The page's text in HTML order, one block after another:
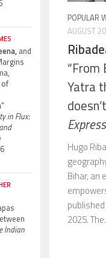
POPULAR
AUGUST
“From
Yatra
Hugo
Bihar, an
2025.
and
of
in Flux:
Indian